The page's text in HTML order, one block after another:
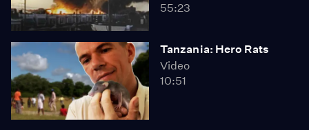
55:23
Tanzania: Hero Rats
Video
10:51